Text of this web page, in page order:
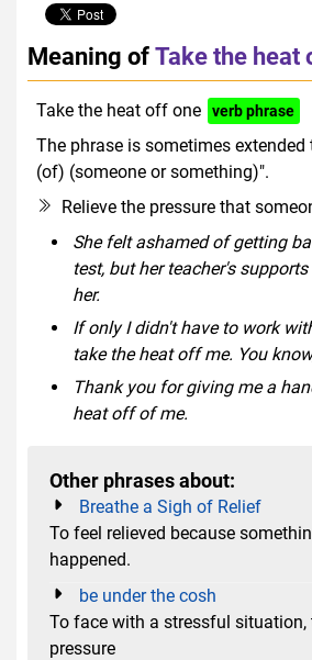
Meaning ofTake the heat
Take the heat off one verb phrase
The phrase is sometimes
(of) (someone or something)".
Relieve the pressure that
She felt ashamed of getting
test, but her teacher's
her.
If only I didn't have to work
take the heat off me. You
Thank you for giving me a
heat off of me.
Other phrases about:
Breathe a Sigh of Relief
To feel relieved because
happened.
be under the cosh
To face with a stressful situation,
pressure